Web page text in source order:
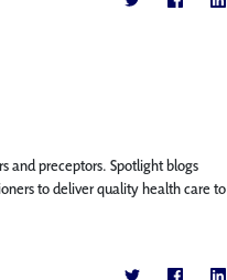
and preceptors. Spotlight blogs
to deliver quality health care to